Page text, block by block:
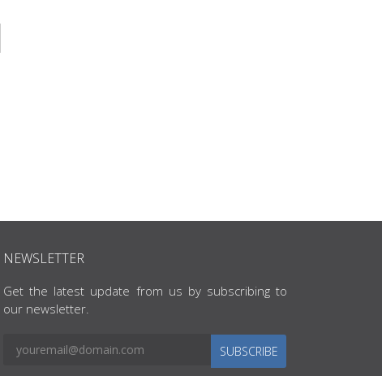
NEWSLETTER
Get the latest update from us by subscribing to
our newsletter.
SUBSCRIBE